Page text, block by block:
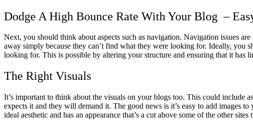
Dodge A High Bounce Rate With Your Blog –
Next, you should think about aspects such as navigation. Navigation issues
away simply because they can’t find what they were looking for. Ideally, you
looking for. This is possible by altering your structure and ensuring that it has
The Right Visuals
It’s important to think about the visuals on your blogs too. This could include
expects it and they will demand it. The good news is it’s easy to add images
ideal aesthetic and has an appearance that’s a cut above some of the other